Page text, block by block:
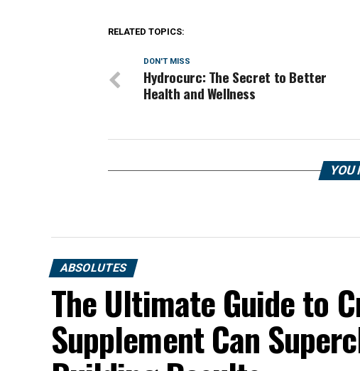
RELATED TOPICS:
DON'T MISS
Hydrocurc: The Secret to Better
Health and Wellness
YOU
ABSOLUTES
The Ultimate Guide to
Supplement Can